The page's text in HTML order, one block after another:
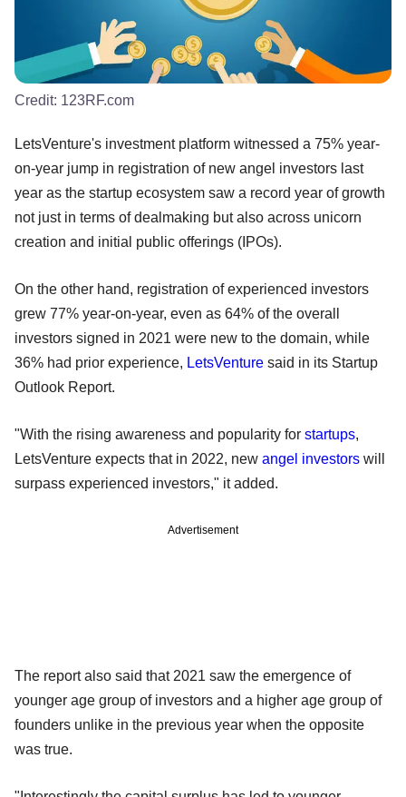
Credit: 123RF.com
LetsVenture's investment platform witnessed a 75% year-
on-year jump in registration of new angel investors last
year as the startup ecosystem saw a record year of growth
not just in terms of dealmaking but also across unicorn
creation and initial public offerings (IPOs).
On the other hand, registration of experienced investors
grew 77% year-on-year, even as 64% of the overall
investors signed in 2021 were new to the domain, while
36% had prior experience, LetsVenture said in its Startup
Outlook Report.
"With the rising awareness and popularity for startups,
LetsVenture expects that in 2022, new angel investors will
surpass experienced investors," it added.
Advertisement
The report also said that 2021 saw the emergence of
younger age group of investors and a higher age group of
founders unlike in the previous year when the opposite
was true.